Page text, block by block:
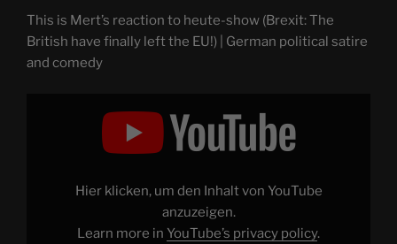
This is Mert’s reaction to heute-show (Brexit: The
British have finally left the EU!) | German political satire
and comedy
Hier klicken, um den Inhalt von YouTube
anzuzeigen.
Learn more in YouTube’s privacy policy.